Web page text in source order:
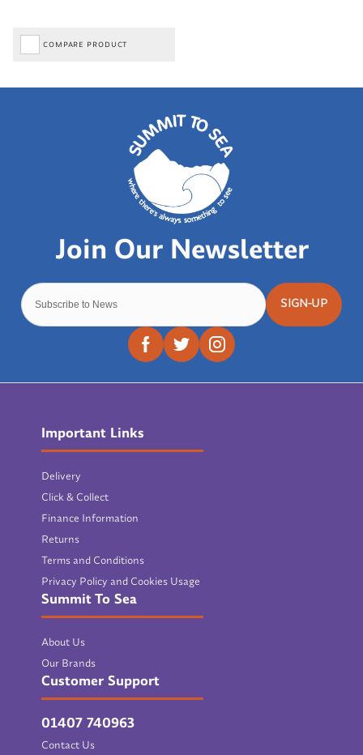
COMPARE PRODUCT
SIGN-UP
Important Links
Delivery
Click & Collect
Finance Information
Returns
Terms and Conditions
Privacy Policy and Cookies Usage
Summit To Sea
About Us
Our Brands
Customer Support
01407 740963
Contact Us